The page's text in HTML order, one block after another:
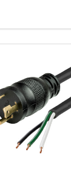
INCREASE
ADD TO